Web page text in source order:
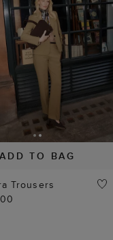
ADD TO BAG
Trousers